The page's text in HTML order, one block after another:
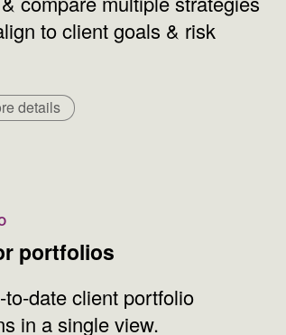
to client goals & risk
details
portfolios
to-date client portfolio
in a single view.